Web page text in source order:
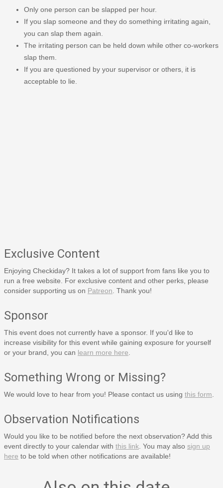
Only one person can be slapped per hour.
If you slap someone and they do something irritating again,
you can slap them again.
The irritating person can be held down while other co-workers
slap them.
If you are questioned by your supervisor or others, it is
acceptable to lie.
Exclusive Content
Enjoying Checkiday? It takes a lot of support from fans like you to
run a free website. For exclusive content and other perks, please
consider supporting us on Patreon . Thank you!
Sponsor
This event does not currently have a sponsor. If you'd like to
increase visibility for this event while gaining exposure for yourself
or your brand, you can learn more here
Something Wrong or Missing?
We would love to hear from you! Please contact us using this form
Observation Notifications
Would you like to be notified before the next observation? Add this
event directly to your calendar with this link . You may also sign up
here to be told when other notifications are available!